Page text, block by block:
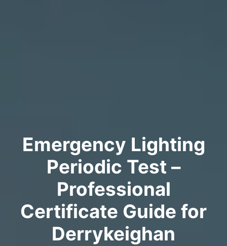
Emergency Lighting
Periodic Test –
Professional
Certificate Guide for
Derrykeighan